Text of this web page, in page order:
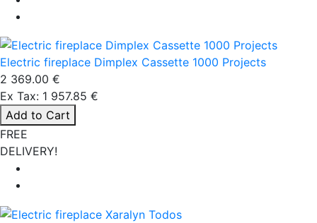
Electric fireplace Dimplex Cassette 1000 Projects
2 369.00 €
Ex Tax: 1 957.85 €
Add to Cart
FREE
DELIVERY!